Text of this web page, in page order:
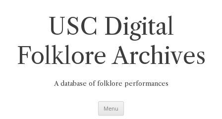
USC Digital
Folklore Archives
A database of folklore performances
Menu